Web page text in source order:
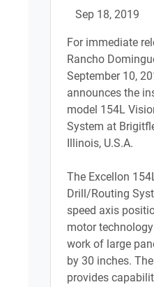
Sep 18, 2019
For immediate
Rancho
September 10,
announces the
model 154L
System at
Illinois, U.S.A.
The Excellon
Drill/Routing
speed axis
motor
work of large
by 30 inches.
provides